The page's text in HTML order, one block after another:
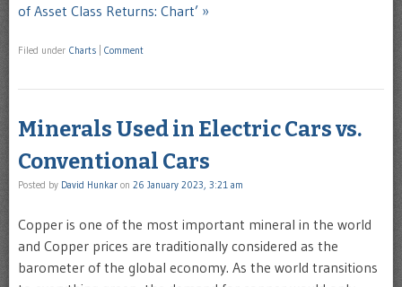
of Asset Class Returns: Chart’ »
Filed under Charts Comment
Minerals Used in Electric Cars vs.
Conventional Cars
Posted by David Hunkar on 26 January 2023, 3:21 am
Copper is one of the most important mineral in the world
and Copper prices are traditionally considered as the
barometer of the global economy. As the world transitions